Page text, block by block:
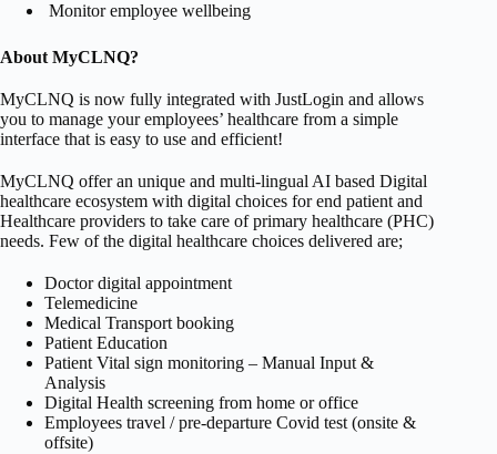
Monitor employee wellbeing
About MyCLNQ?
MyCLNQ is now fully integrated with JustLogin and allows
you to manage your employees’ healthcare from a simple
interface that is easy to use and efficient!
MyCLNQ offer an unique and multi-lingual AI based Digital
healthcare ecosystem with digital choices for end patient and
Healthcare providers to take care of primary healthcare (PHC)
needs. Few of the digital healthcare choices delivered are;
Doctor digital appointment
Telemedicine
Medical Transport booking
Patient Education
Patient Vital sign monitoring – Manual Input &
Analysis
Digital Health screening from home or office
Employees travel / pre-departure Covid test (onsite &
offsite)